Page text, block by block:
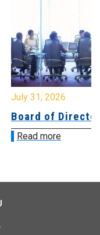
July 31, 2026
Board of
Read more